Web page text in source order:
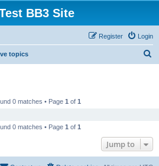
BB3 Site
Login
Register
topics
0 matches • Page 1 of 1
0 matches • Page 1 of 1
Jump to